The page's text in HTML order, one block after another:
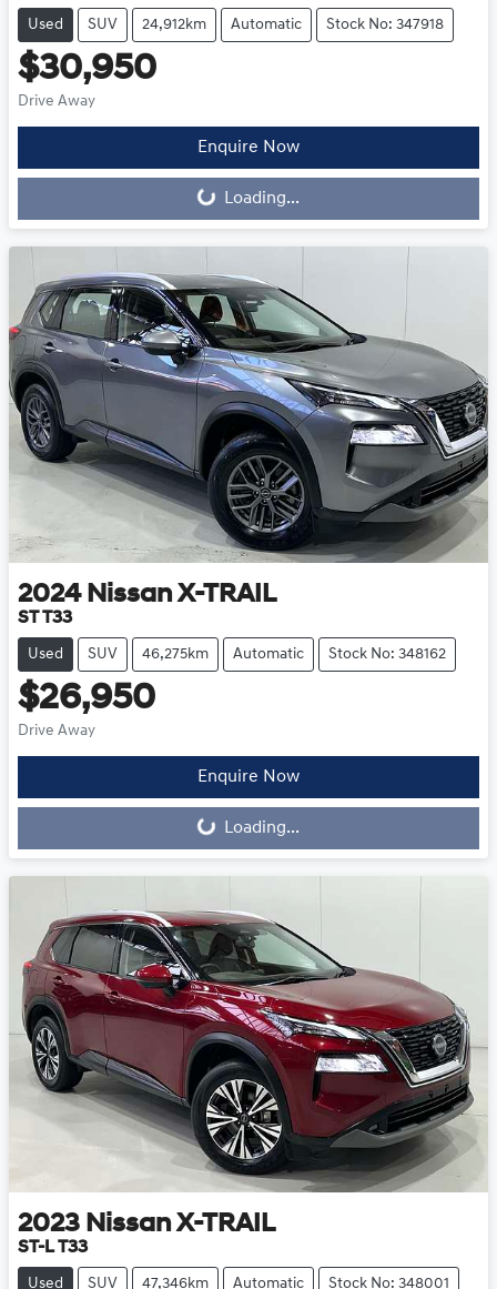
Used SUV 24,912km Automatic Stock No: 347918
$30,950
Drive Away
Enquire Now
Loading...
Loading...
2024 Nissan X-TRAIL
ST T33
Used SUV 46,275km Automatic Stock No: 348162
$26,950
Drive Away
Enquire Now
Loading...
Loading...
2023 Nissan X-TRAIL
ST-L T33
Used SUV 47,346km Automatic Stock No: 348001